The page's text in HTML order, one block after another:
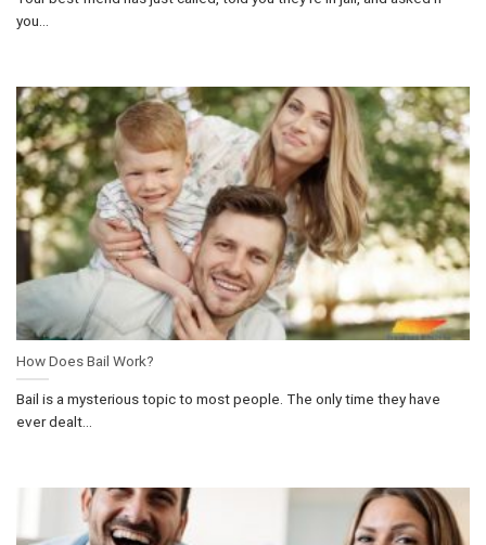
you...
How Does Bail Work?
Bail is a mysterious topic to most people. The only time they have
ever dealt...